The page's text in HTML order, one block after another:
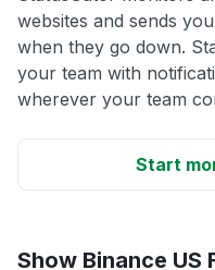
websites and sends
when they go down.
your team with
wherever your team
Start
Show Binance US